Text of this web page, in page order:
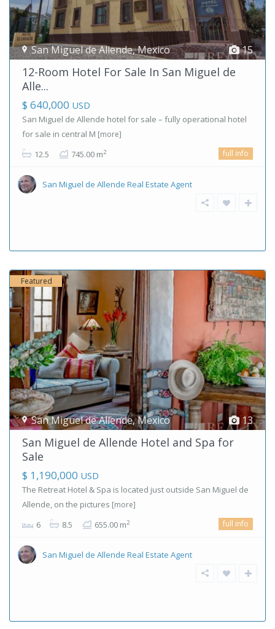
15
San Miguel de Allende,Mexico
12-Room Hotel For Sale In San Miguel de
Alle...
$ 640,000 USD
San Miguel de Allende hotel for sale – fully operational hotel
for sale in central M [more]
12.5 745.00 m2 full info
San Miguel de Allende Real Estate Agent
13
San Miguel de Allende,Mexico
Featured
San Miguel de Allende Hotel and Spa for
Sale
$ 1,190,000 USD
The Retreat Hotel & Spa is located just outside San Miguel de
Allende, on the pictures [more]
6 8.5 655.00 m2 full info
San Miguel de Allende Real Estate Agent